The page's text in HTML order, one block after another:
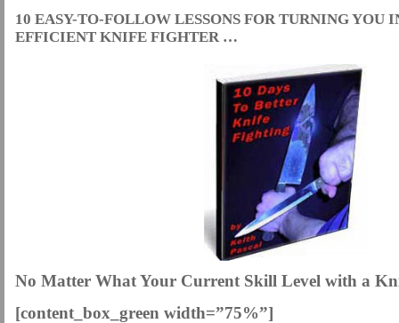
10 EASY-TO-FOLLOW LESSONS FOR TURNING YOU
EFFICIENT KNIFE FIGHTER …
No Matter What Your Current Skill Level with a
[content_box_green width=”75%”]